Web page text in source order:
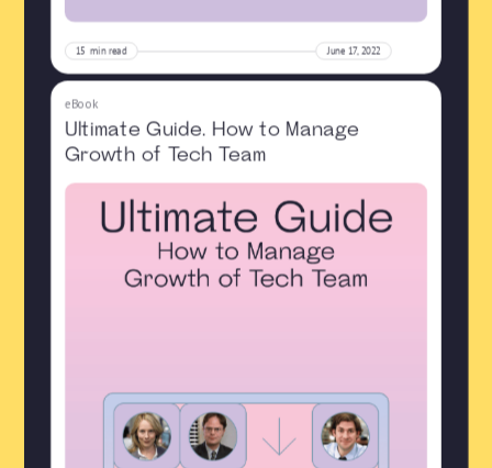
15 min read June 17, 2022
eBook
Ultimate Guide. How to Manage
Growth of Tech Team